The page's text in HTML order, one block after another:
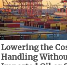
Lowering the
Handling